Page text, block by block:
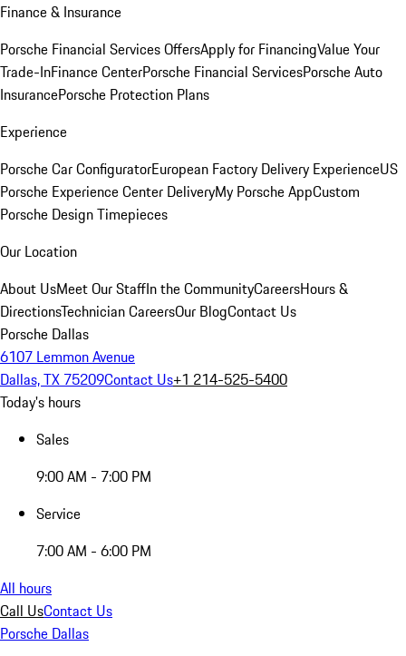
Finance & Insurance
Porsche Financial Services OffersApply for FinancingValue Your
Trade-InFinance CenterPorsche Financial ServicesPorsche Auto
InsurancePorsche Protection Plans
Experience
Porsche Car ConfiguratorEuropean Factory Delivery ExperienceUS
Porsche Experience Center DeliveryMy Porsche AppCustom
Porsche Design Timepieces
Our Location
About UsMeet Our StaffIn the CommunityCareersHours &
DirectionsTechnician CareersOur BlogContact Us
Porsche Dallas
6107 Lemmon Avenue
Dallas, TX 75209Contact Us+1 214-525-5400
Today's hours
Sales
9:00 AM - 7:00 PM
Service
7:00 AM - 6:00 PM
All hours
Call UsContact Us
Porsche Dallas